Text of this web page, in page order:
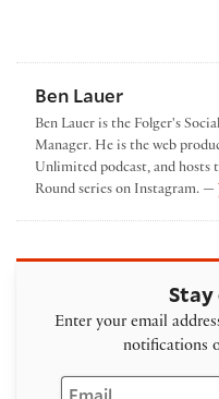
Ben Lauer
Ben Lauer is the Folger's
Manager. He is the web
Unlimited podcast, and hosts
Round series on Instagram. —
Stay
Enter your email
notifications